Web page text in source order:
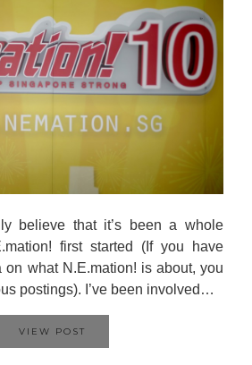
believe that it’s been a whole
first started (If you have
on what N.E.mation! is about, you
postings). I’ve been involved…
VIEW POST